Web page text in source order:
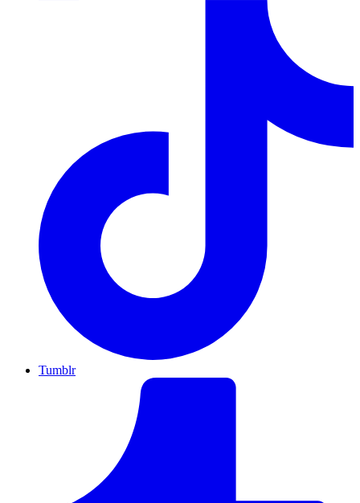
Tumblr